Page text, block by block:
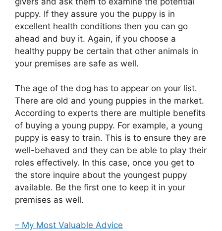
puppy. If they assure you the puppy is in
excellent health conditions then you can go
ahead and buy it. Again, if you choose a
healthy puppy be certain that other animals in
your premises are safe as well.
The age of the dog has to appear on your list.
There are old and young puppies in the market.
According to experts there are multiple benefits
of buying a young puppy. For example, a young
puppy is easy to train. This is to ensure they are
well-behaved and they can be able to play their
roles effectively. In this case, once you get to
the store inquire about the youngest puppy
available. Be the first one to keep it in your
premises as well.
– My Most Valuable Advice